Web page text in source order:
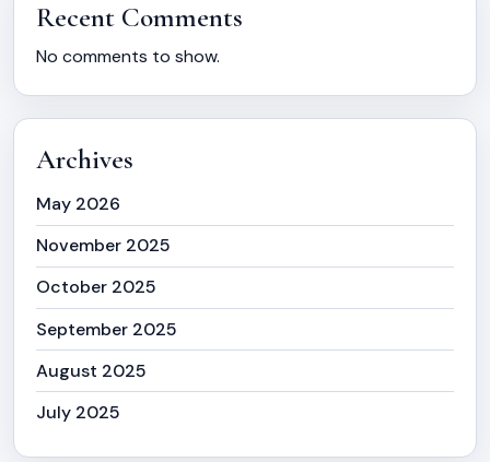
Recent Comments
No comments to show.
Archives
May 2026
November 2025
October 2025
September 2025
August 2025
July 2025